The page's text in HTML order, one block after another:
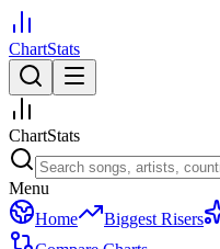
ChartStats
ChartStats
Menu
Home
Biggest Risers